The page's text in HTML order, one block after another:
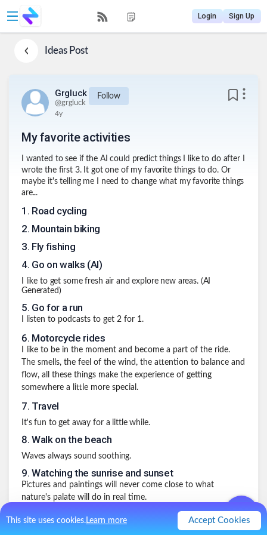
This site uses cookies.Learn more Accept Cookies
Login Sign Up
IdeasPost
Grgluck
@grgluck
Follow
4y
My favorite activities
I wanted to see if the AI could predict things I like to do after I
wrote the first 3. It got one of my favorite things to do. Or
maybe it's telling me I need to change what my favorite things
are...
1 . Road cycling
2. Mountain biking
3. Fly fishing
4. Go on walks (AI)
I like to get some fresh air and explore new areas. (AI
Generated)
5. Go for a run
I listen to podcasts to get 2 for 1.
6. Motorcycle rides
I like to be in the moment and become a part of the ride.
The smells, the feel of the wind, the attention to balance and
flow, all these things make the experience of getting
somewhere a little more special.
7. Travel
It's fun to get away for a little while.
8. Walk on the beach
Waves always sound soothing.
9. Watching the sunrise and sunset
Pictures and paintings will never come close to what
nature's palate will do in real time.
10. My Miracle Morning
Every single day for many years now I have done the Miracle